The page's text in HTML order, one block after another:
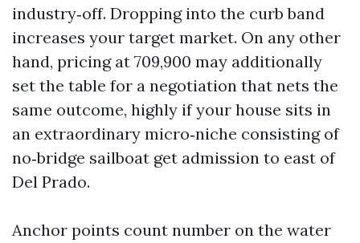
industry‑off. Dropping into the curb band
increases your target market. On any other
hand, pricing at 709,900 may additionally
set the table for a negotiation that nets the
same outcome, highly if your house sits in
an extraordinary micro‑niche consisting of
no‑bridge sailboat get admission to east of
Del Prado.
Anchor points count number on the water